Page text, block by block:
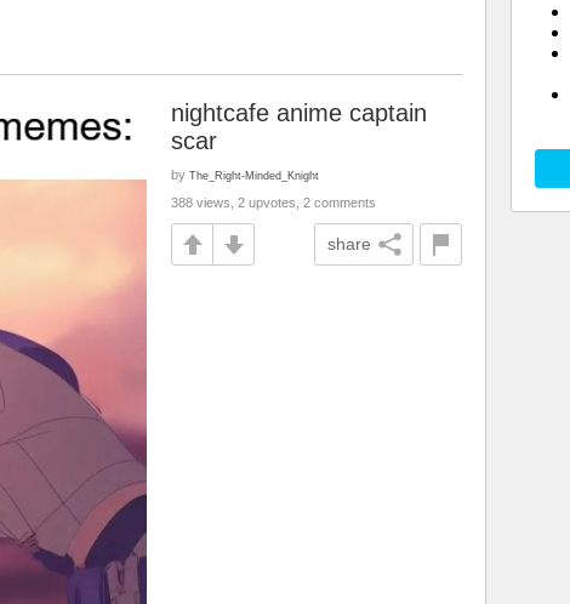
nightcafe anime captain
scar
by The_Right-Minded_Knight
388 views, 2 upvotes, 2 comments
share